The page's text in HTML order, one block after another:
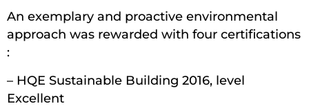
An exemplary and proactive environmental
approach was rewarded with four certifications
:
– HQE Sustainable Building 2016, level
Excellent